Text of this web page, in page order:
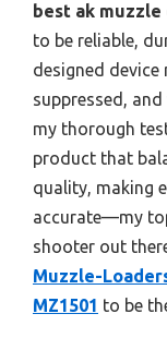
best ak
to be reliable,
designed device
suppressed,
my thorough
product that
quality, making
accurate—my
shooter out
Muzzle-
MZ1501 to be